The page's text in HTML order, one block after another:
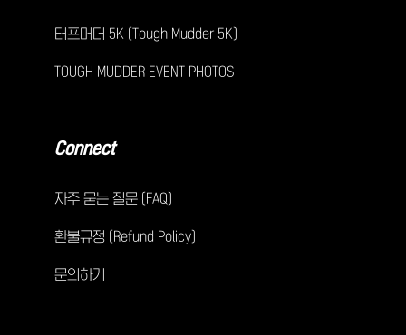
터프머더 5K (Tough Mudder 5K)
TOUGH MUDDER EVENT PHOTOS
Connect
자주 묻는 질문 (FAQ)
환불규정 (Refund Policy)
문의하기